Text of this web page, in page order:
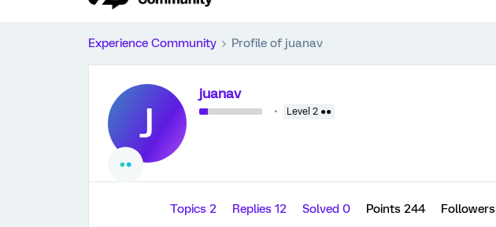
Experience Community Profile of juanav
J
juanav
Level 2 ●●
Topics 2 Replies 12 Solved 0 Points 244 Followers